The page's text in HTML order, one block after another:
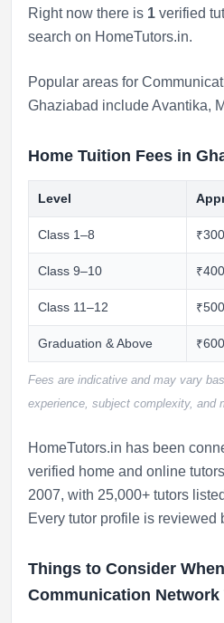
Right now there is 1 verified
search on HomeTutors.in.
Popular areas for
Ghaziabad includeAvantika,
Home Tuition Fees in
Level
Class 1–8
Class 9–10
Class 11–12
Graduation & Above
Fees are indicative and may vary
experience, subject complexity, and
HomeTutors.in has been
verified home and online
2007, with 25,000+ tutors
Every tutor profile is reviewed
Things to Consider
Communication Network